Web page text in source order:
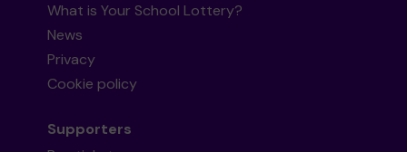
What is Your School Lottery?
News
Privacy
Cookie policy
Supporters